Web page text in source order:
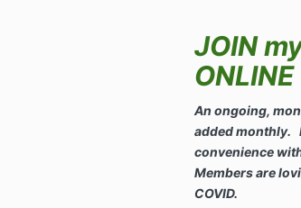
JOIN
An ongoing,
added monthly.
convenience
Members are
COVID.